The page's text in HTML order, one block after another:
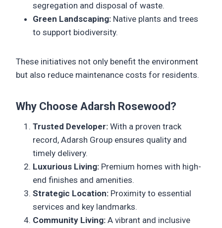
segregation and disposal of waste.
Green Landscaping: Native plants and trees
to support biodiversity.
These initiatives not only benefit the environment
but also reduce maintenance costs for residents.
Why Choose Adarsh Rosewood?
Trusted Developer: With a proven track
record, Adarsh Group ensures quality and
timely delivery.
Luxurious Living: Premium homes with high-
end finishes and amenities.
Strategic Location: Proximity to essential
services and key landmarks.
Community Living: A vibrant and inclusive